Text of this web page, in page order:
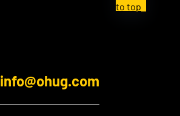
info@ohug.com